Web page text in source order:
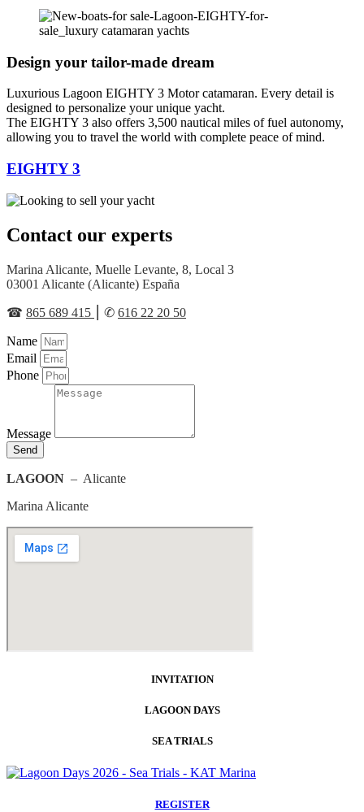
Design your tailor-made dream
Luxurious Lagoon EIGHTY 3 Motor catamaran. Every detail is
designed to personalize your unique yacht.
The EIGHTY 3 also offers 3,500 nautical miles of fuel autonomy,
allowing you to travel the world with complete peace of mind.
EIGHTY 3
Contact our experts
Marina Alicante, Muelle Levante, 8, Local 3
03001 Alicante (Alicante) España
☎︎ 865 689 415 ⎮ ✆ 616 22 20 50
Name
Email
Phone
Message
Send
LAGOON – Alicante
Marina Alicante
INVITATION
LAGOON DAYS
SEA TRIALS
REGISTER